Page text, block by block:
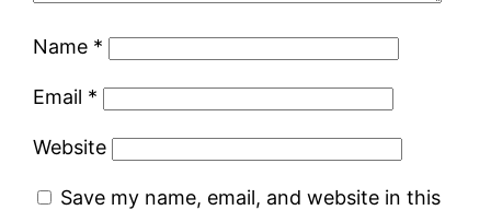
Name *
Email *
Website
Save my name, email, and website in this